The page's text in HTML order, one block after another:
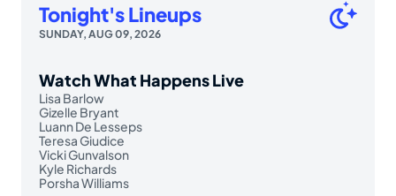
Tonight's Lineups
SUNDAY, AUG 09, 2026
Watch What Happens Live
Lisa Barlow
Gizelle Bryant
Luann De Lesseps
Teresa Giudice
Vicki Gunvalson
Kyle Richards
Porsha Williams